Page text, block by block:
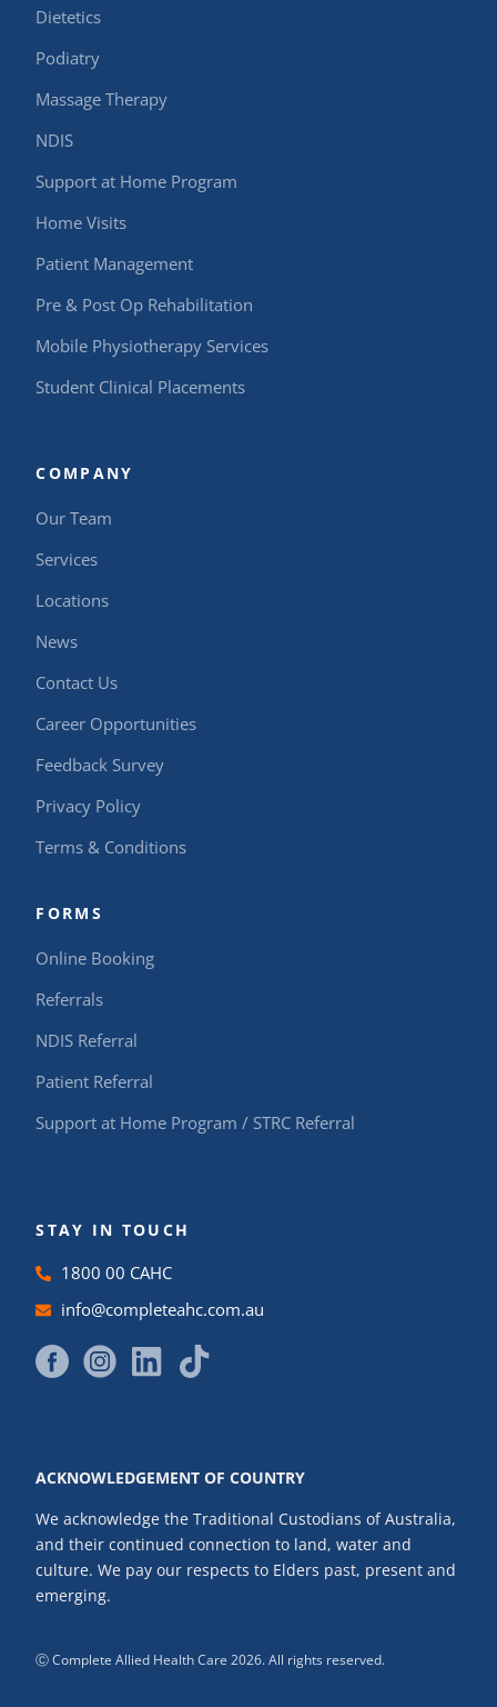
Dietetics
Podiatry
Massage Therapy
NDIS
Support at Home Program
Home Visits
Patient Management
Pre & Post Op Rehabilitation
Mobile Physiotherapy Services
Student Clinical Placements
COMPANY
Our Team
Services
Locations
News
Contact Us
Career Opportunities
Feedback Survey
Privacy Policy
Terms & Conditions
FORMS
Online Booking
Referrals
NDIS Referral
Patient Referral
Support at Home Program / STRC Referral
STAY IN TOUCH
1800 00 CAHC
info@completeahc.com.au
ACKNOWLEDGEMENT OF COUNTRY
We acknowledge the Traditional Custodians of Australia,
and their continued connection to land, water and
culture. We pay our respects to Elders past, present and
emerging.
Ⓒ Complete Allied Health Care 2026. All rights reserved.